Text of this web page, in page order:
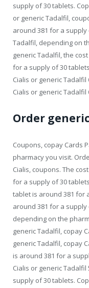
supply of 30 tablets.
or generic Tadalfil,
around 381 for a
Tadalfil, depending on
generic Tadalfil, the
for a supply of 30
Cialis or generic
Cialis or generic Tadalfil
Order
Coupons, copay Cards
pharmacy you visit.
Cialis, coupons. The
for a supply of 30
tablet is around 381 for
around 381 for a
depending on the
generic Tadalfil, copay
generic Tadalfil, copay
is around 381 for a
Cialis or generic
supply of 30 tablets.